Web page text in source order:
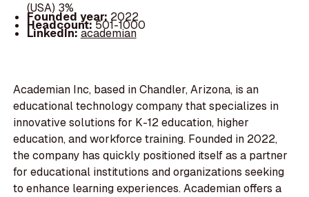
(USA) 3%
Founded year: 2022
Headcount:501-1000
LinkedIn:academian
Academian Inc, based in Chandler, Arizona, is an
educational technology company that specializes in
innovative solutions for K-12 education, higher
education, and workforce training. Founded in 2022,
the company has quickly positioned itself as a partner
for educational institutions and organizations seeking
to enhance learning experiences. Academian offers a